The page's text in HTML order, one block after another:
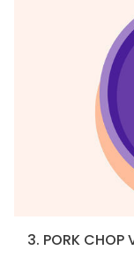
3. PORK CHOP